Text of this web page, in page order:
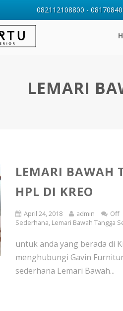
LEMARI
LEMARI BAWAH
HPL DI KREO
April 24, 2018 admin Off
Sederhana, Lemari Bawah Tangga
untuk anda yang berada di
menghubungi Gavin
sederhana Lemari Bawah...
082112108800 -